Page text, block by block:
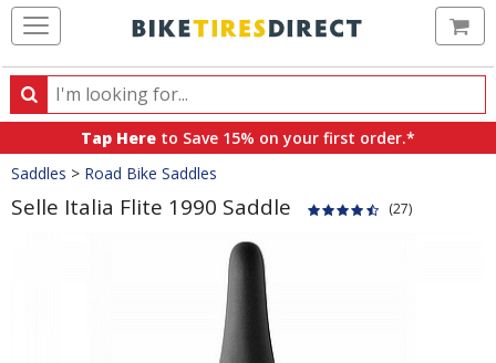
Search
Search
products,
categories
and
brands
Tap Here to Save 15% on your first order.*
Crumbs
Saddles > Road Bike Saddles
Selle Italia Flite 1990 Saddle (27)